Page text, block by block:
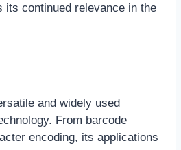
its continued relevance in the
and widely used
From barcode
encoding, its applications